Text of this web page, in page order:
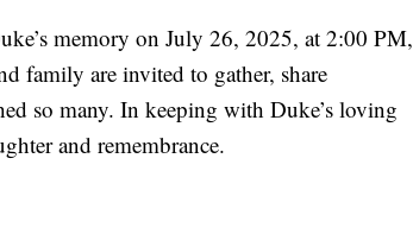
memory on July 26, 2025, at 2:00 PM,
family are invited to gather, share
so many. In keeping with Duke’s loving
and remembrance.